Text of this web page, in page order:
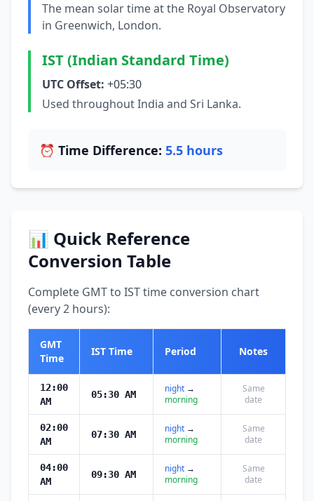
The mean solar time at the Royal Observatory
in Greenwich, London.
IST (Indian Standard Time)
UTC Offset: +05:30
Used throughout India and Sri Lanka.
⏰ Time Difference: 5.5 hours
📊 Quick Reference
Conversion Table
Complete GMT to IST time conversion chart
(every 2 hours):
GMT
Time
IST Time Period Notes
12:00
AM
05:30 AM night →
morning
Same
date
02:00
AM
07:30 AM night →
morning
Same
date
04:00
AM
09:30 AM night →
morning
Same
date